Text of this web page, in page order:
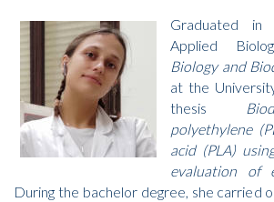
Graduated in
Applied
Biology and
at the
thesis
polyethylene
acid (PLA)
evaluation of
During the bachelor degree, she carried